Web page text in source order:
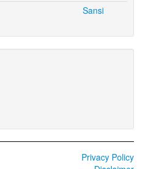
Sansi
Privacy Policy